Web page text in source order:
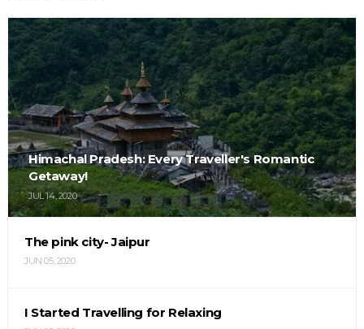
Himachal Pradesh: Every Traveller's Romantic
Getaway!
JUL 14, 2020
The pink city- Jaipur
JUN 05, 2020
I Started Travelling for Relaxing